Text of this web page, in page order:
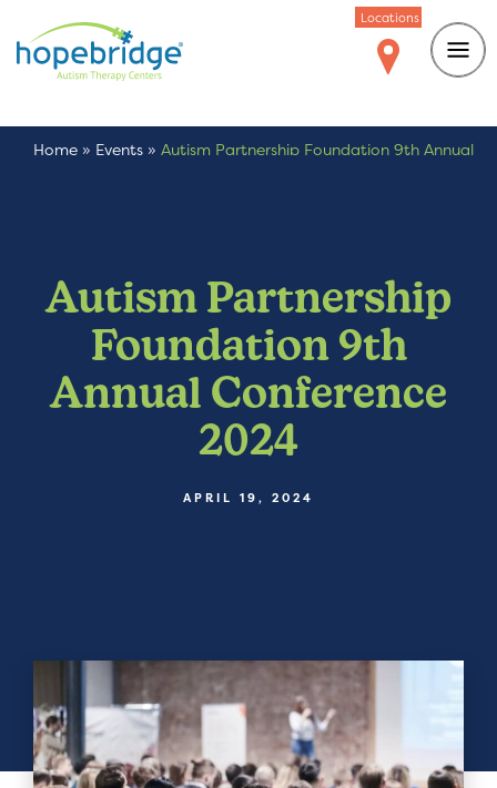
Locations
Home » Events » Autism Partnership Foundation 9th Annual
Autism Partnership
Foundation 9th
Annual Conference
2024
APRIL 19, 2024